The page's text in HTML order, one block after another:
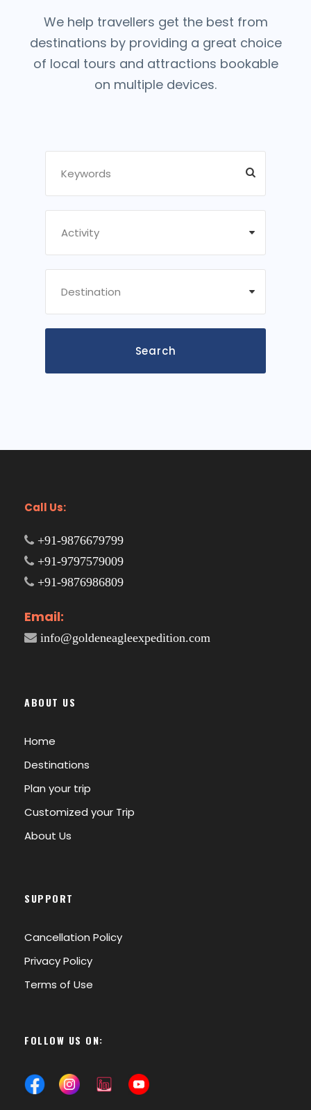
We help travellers get the best from
destinations by providing a great choice
of local tours and attractions bookable
on multiple devices.
Call Us:
+91-9876679799
+91-9797579009
+91-9876986809
Email:
info@goldeneagleexpedition.com
ABOUT US
Home
Destinations
Plan your trip
Customized your Trip
About Us
SUPPORT
Cancellation Policy
Privacy Policy
Terms of Use
FOLLOW US ON: